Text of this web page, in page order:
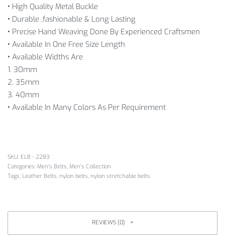
• High Quality Metal Buckle
• Durable ,fashionable & Long Lasting
• Precise Hand Weaving Done By Experienced Craftsmen
• Available In One Free Size Length
• Available Widths Are
1. 30mm
2. 35mm
3. 40mm
• Available In Many Colors As Per Requirement
SKU: ELB - 2283
Categories: Men's Belts, Men's Collection
Tags: Leather Belts, nylon belts, nylon stretchable belts
REVIEWS (0)